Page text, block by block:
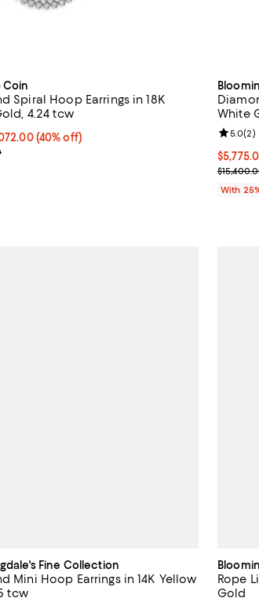
Coin
Spiral Hoop Earrings in 18K
4.24 tcw
40% off;
(40% off)
$15,120.00
White
Current
Review
5.0(2)
With
Fine Collection
Mini Hoop Earrings in 14K Yellow
tcw
Rope
Gold